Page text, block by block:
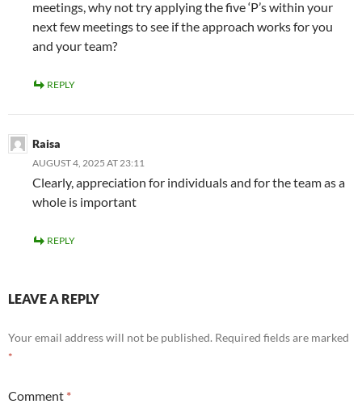
meetings, why not try applying the five ‘P’s within your
next few meetings to see if the approach works for you
and your team?
REPLY
Raisa
AUGUST 4, 2025 AT 23:11
Clearly, appreciation for individuals and for the team as a
whole is important
REPLY
LEAVE A REPLY
Your email address will not be published. Required fields are marked
*
Comment *